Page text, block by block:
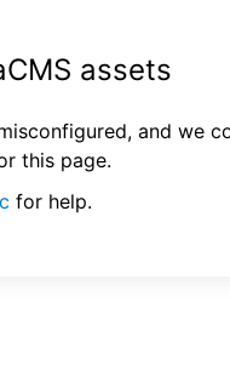
assets
and we
this page.
for help.